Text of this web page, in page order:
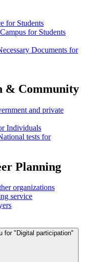
for Students
for Students
Documents for
& Community
and private
Individuals
tests for
Planning
organizations
service
for "Digital participation"